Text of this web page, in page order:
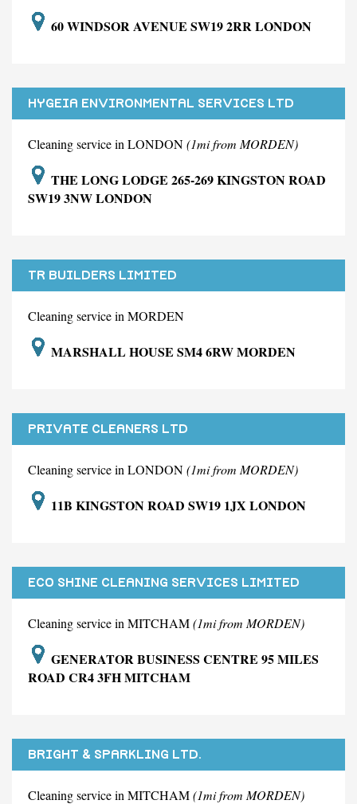
60 WINDSOR AVENUE SW19 2RR LONDON
HYGEIA ENVIRONMENTAL SERVICES LTD
Cleaning service in LONDON(1mi from MORDEN)
THE LONG LODGE 265-269 KINGSTON ROAD
SW19 3NW LONDON
TR BUILDERS LIMITED
Cleaning service in MORDEN
MARSHALL HOUSE SM4 6RW MORDEN
PRIVATE CLEANERS LTD
Cleaning service in LONDON(1mi from MORDEN)
11B KINGSTON ROAD SW19 1JX LONDON
ECO SHINE CLEANING SERVICES LIMITED
Cleaning service in MITCHAM(1mi from MORDEN)
GENERATOR BUSINESS CENTRE 95 MILES
ROAD CR4 3FH MITCHAM
BRIGHT & SPARKLING LTD.
Cleaning service in MITCHAM(1mi from MORDEN)